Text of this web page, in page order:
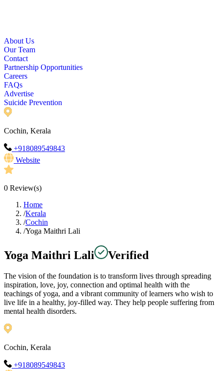
About Us
Our Team
Contact
Partnership Opportunities
Careers
FAQs
Advertise
Suicide Prevention
Cochin, Kerala
+918089549843
Website
0 Review(s)
Home
/Kerala
/Cochin
/Yoga Maithri Lali
Yoga Maithri Lali Verified
The vision of the foundation is to transform lives through spreading
inspiration, love, joy, connection and optimal health with the
teachings of yoga, and a vibrant community of learners who wish to
live life in a healthy, joy-filled way. They help people suffering from
mental health disorders.
Cochin, Kerala
+918089549843